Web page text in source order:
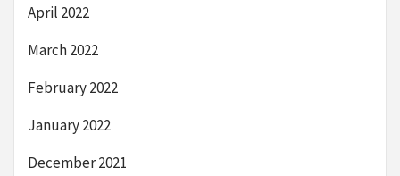
April 2022
March 2022
February 2022
January 2022
December 2021